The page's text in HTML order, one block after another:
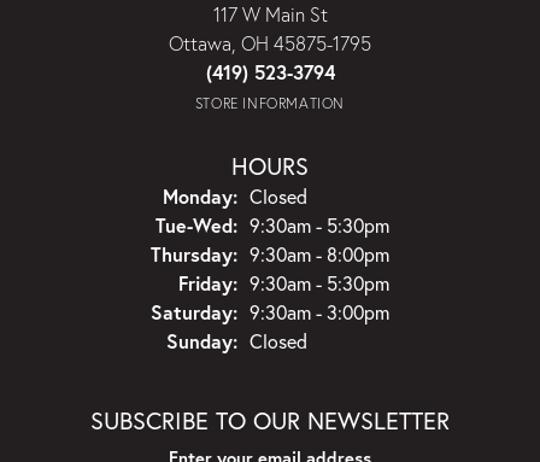
117 W Main St
Ottawa, OH 45875-1795
(419) 523-3794
STORE INFORMATION
HOURS
Monday: Closed
Tue-Wed:Tuesday - Wednesday:
9:30am - 5:30pm
Thursday: 9:30am - 8:00pm
Friday: 9:30am - 5:30pm
Saturday: 9:30am - 3:00pm
Sunday: Closed
SUBSCRIBE TO OUR NEWSLETTER
Enter your email address